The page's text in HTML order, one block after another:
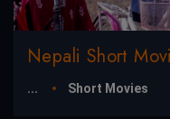
Nepali Short
... Short Movies